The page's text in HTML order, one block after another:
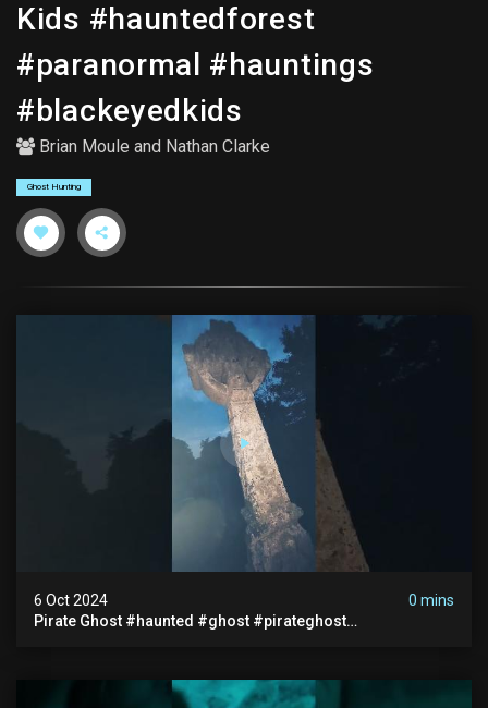
Kids #hauntedforest
#paranormal #hauntings
#blackeyedkids
Brian Moule and Nathan Clarke
Ghost Hunting
6 Oct 2024
0 mins
Pirate Ghost #haunted #ghost #pirateghost